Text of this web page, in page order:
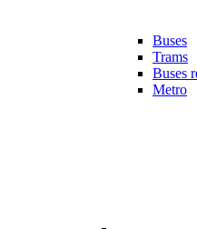
Buses
Trams
Buses
Metro